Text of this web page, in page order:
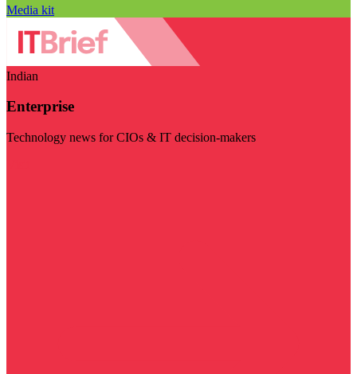
Media kit
Indian
Enterprise
Technology news for CIOs & IT decision-makers